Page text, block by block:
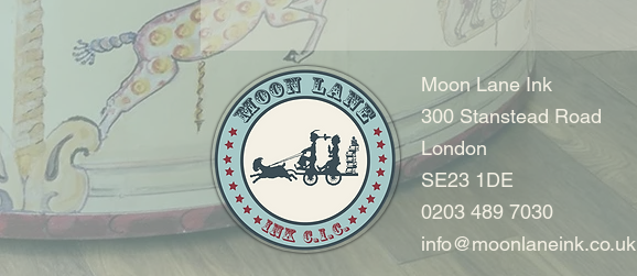
Moon Lane Ink
300 Stanstead Road
London
SE23 1DE
0203 489 7030
info@moonlaneink.co.uk